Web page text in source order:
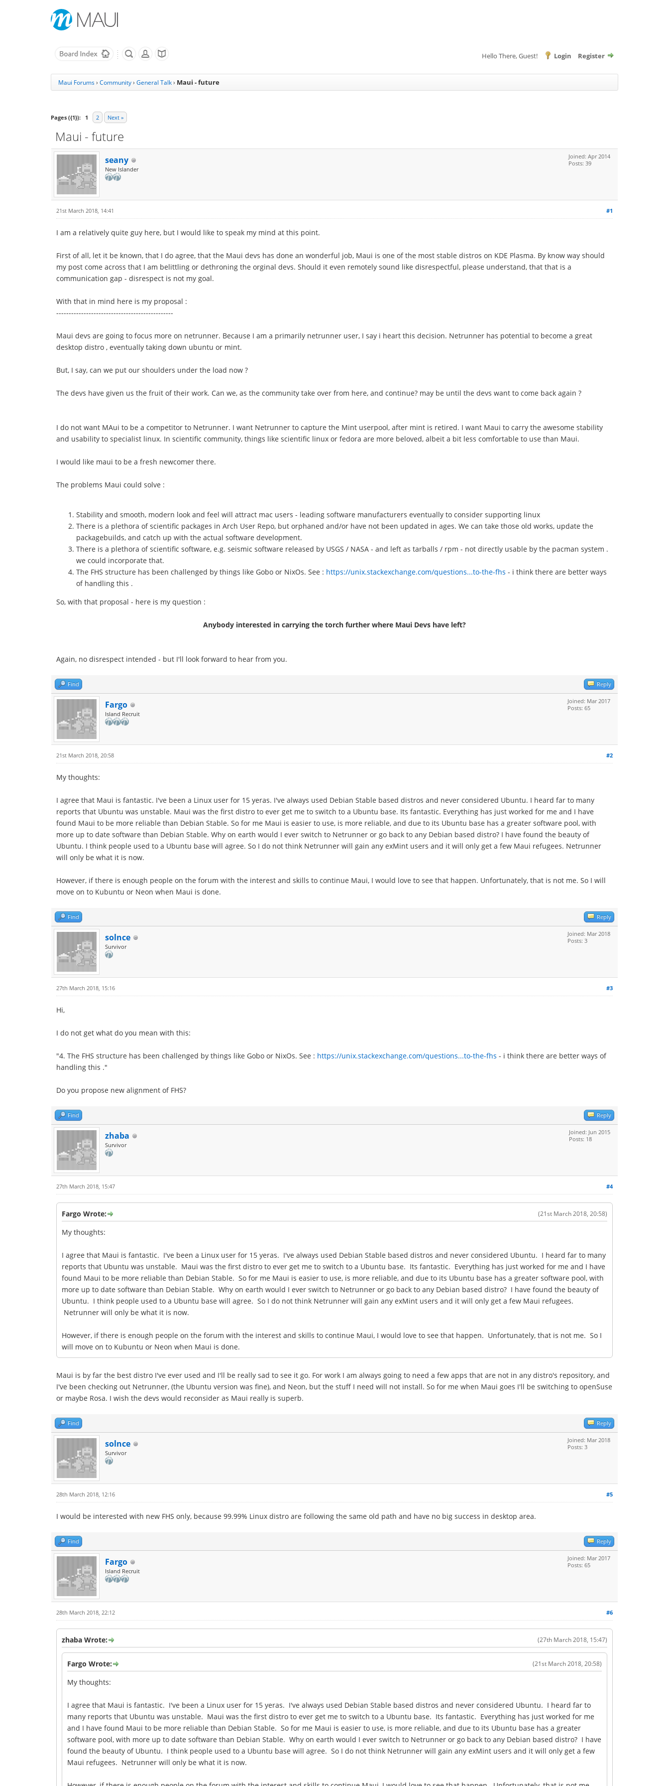
Hello There, Guest! Login Register
Maui Forums› Community› General Talk› Maui - future
Pages ({1}): 1 2 Next »
Maui - future
seany
New Islander
Joined: Apr 2014
Posts: 39
#1
21st March 2018, 14:41
I am a relatively quite guy here, but I would like to speak my mind at this point.
First of all, let it be known, that I do agree, that the Maui devs has done an wonderful job, Maui is one of the most stable distros on KDE Plasma. By know way should
my post come across that I am belittling or dethroning the orginal devs. Should it even remotely sound like disrespectful, please understand, that that is a
communication gap - disrespect is not my goal.
With that in mind here is my proposal :
-----------------------------------------------
Maui devs are going to focus more on netrunner. Because I am a primarily netrunner user, I say i heart this decision. Netrunner has potential to become a great
desktop distro , eventually taking down ubuntu or mint.
But, I say, can we put our shoulders under the load now ?
The devs have given us the fruit of their work. Can we, as the community take over from here, and continue? may be until the devs want to come back again ?
I do not want MAui to be a competitor to Netrunner. I want Netrunner to capture the Mint userpool, after mint is retired. I want Maui to carry the awesome stability
and usability to specialist linux. In scientific community, things like scientific linux or fedora are more beloved, albeit a bit less comfortable to use than Maui.
I would like maui to be a fresh newcomer there.
The problems Maui could solve :
Stability and smooth, modern look and feel will attract mac users - leading software manufacturers eventually to consider supporting linux
There is a plethora of scientific packages in Arch User Repo, but orphaned and/or have not been updated in ages. We can take those old works, update the
packagebuilds, and catch up with the actual software development.
There is a plethora of scientific software, e.g. seismic software released by USGS / NASA - and left as tarballs / rpm - not directly usable by the pacman system .
we could incorporate that.
The FHS structure has been challenged by things like Gobo or NixOs. See : https://unix.stackexchange.com/questions...to-the-fhs - i think there are better ways
of handling this .
So, with that proposal - here is my question :
Anybody interested in carrying the torch further where Maui Devs have left?
Again, no disrespect intended - but I'll look forward to hear from you.
Find Reply
Fargo
Island Recruit
Joined: Mar 2017
Posts: 65
#2
21st March 2018, 20:58
My thoughts:
I agree that Maui is fantastic. I've been a Linux user for 15 yeras. I've always used Debian Stable based distros and never considered Ubuntu. I heard far to many
reports that Ubuntu was unstable. Maui was the first distro to ever get me to switch to a Ubuntu base. Its fantastic. Everything has just worked for me and I have
found Maui to be more reliable than Debian Stable. So for me Maui is easier to use, is more reliable, and due to its Ubuntu base has a greater software pool, with
more up to date software than Debian Stable. Why on earth would I ever switch to Netrunner or go back to any Debian based distro? I have found the beauty of
Ubuntu. I think people used to a Ubuntu base will agree. So I do not think Netrunner will gain any exMint users and it will only get a few Maui refugees. Netrunner
will only be what it is now.
However, if there is enough people on the forum with the interest and skills to continue Maui, I would love to see that happen. Unfortunately, that is not me. So I will
move on to Kubuntu or Neon when Maui is done.
Find Reply
solnce
Survivor
Joined: Mar 2018
Posts: 3
#3
27th March 2018, 15:16
Hi,
I do not get what do you mean with this:
"4. The FHS structure has been challenged by things like Gobo or NixOs. See : https://unix.stackexchange.com/questions...to-the-fhs - i think there are better ways of
handling this ."
Do you propose new alignment of FHS?
Find Reply
zhaba
Survivor
Joined: Jun 2015
Posts: 18
#4
27th March 2018, 15:47
(21st March 2018, 20:58)
Fargo Wrote:
My thoughts:
I agree that Maui is fantastic. I've been a Linux user for 15 yeras. I've always used Debian Stable based distros and never considered Ubuntu. I heard far to many
reports that Ubuntu was unstable. Maui was the first distro to ever get me to switch to a Ubuntu base. Its fantastic. Everything has just worked for me and I have
found Maui to be more reliable than Debian Stable. So for me Maui is easier to use, is more reliable, and due to its Ubuntu base has a greater software pool, with
more up to date software than Debian Stable. Why on earth would I ever switch to Netrunner or go back to any Debian based distro? I have found the beauty of
Ubuntu. I think people used to a Ubuntu base will agree. So I do not think Netrunner will gain any exMint users and it will only get a few Maui refugees.
Netrunner will only be what it is now.
However, if there is enough people on the forum with the interest and skills to continue Maui, I would love to see that happen. Unfortunately, that is not me. So I
will move on to Kubuntu or Neon when Maui is done.
Maui is by far the best distro I've ever used and I'll be really sad to see it go. For work I am always going to need a few apps that are not in any distro's repository, and
I've been checking out Netrunner, (the Ubuntu version was fine), and Neon, but the stuff I need will not install. So for me when Maui goes I'll be switching to openSuse
or maybe Rosa. I wish the devs would reconsider as Maui really is superb.
Find Reply
solnce
Survivor
Joined: Mar 2018
Posts: 3
#5
28th March 2018, 12:16
I would be interested with new FHS only, because 99.99% Linux distro are following the same old path and have no big success in desktop area.
Find Reply
Fargo
Island Recruit
Joined: Mar 2017
Posts: 65
#6
28th March 2018, 22:12
(27th March 2018, 15:47)
zhaba Wrote:
(21st March 2018, 20:58)
Fargo Wrote:
My thoughts:
I agree that Maui is fantastic. I've been a Linux user for 15 yeras. I've always used Debian Stable based distros and never considered Ubuntu. I heard far to
many reports that Ubuntu was unstable. Maui was the first distro to ever get me to switch to a Ubuntu base. Its fantastic. Everything has just worked for me
and I have found Maui to be more reliable than Debian Stable. So for me Maui is easier to use, is more reliable, and due to its Ubuntu base has a greater
software pool, with more up to date software than Debian Stable. Why on earth would I ever switch to Netrunner or go back to any Debian based distro? I have
found the beauty of Ubuntu. I think people used to a Ubuntu base will agree. So I do not think Netrunner will gain any exMint users and it will only get a few
Maui refugees. Netrunner will only be what it is now.